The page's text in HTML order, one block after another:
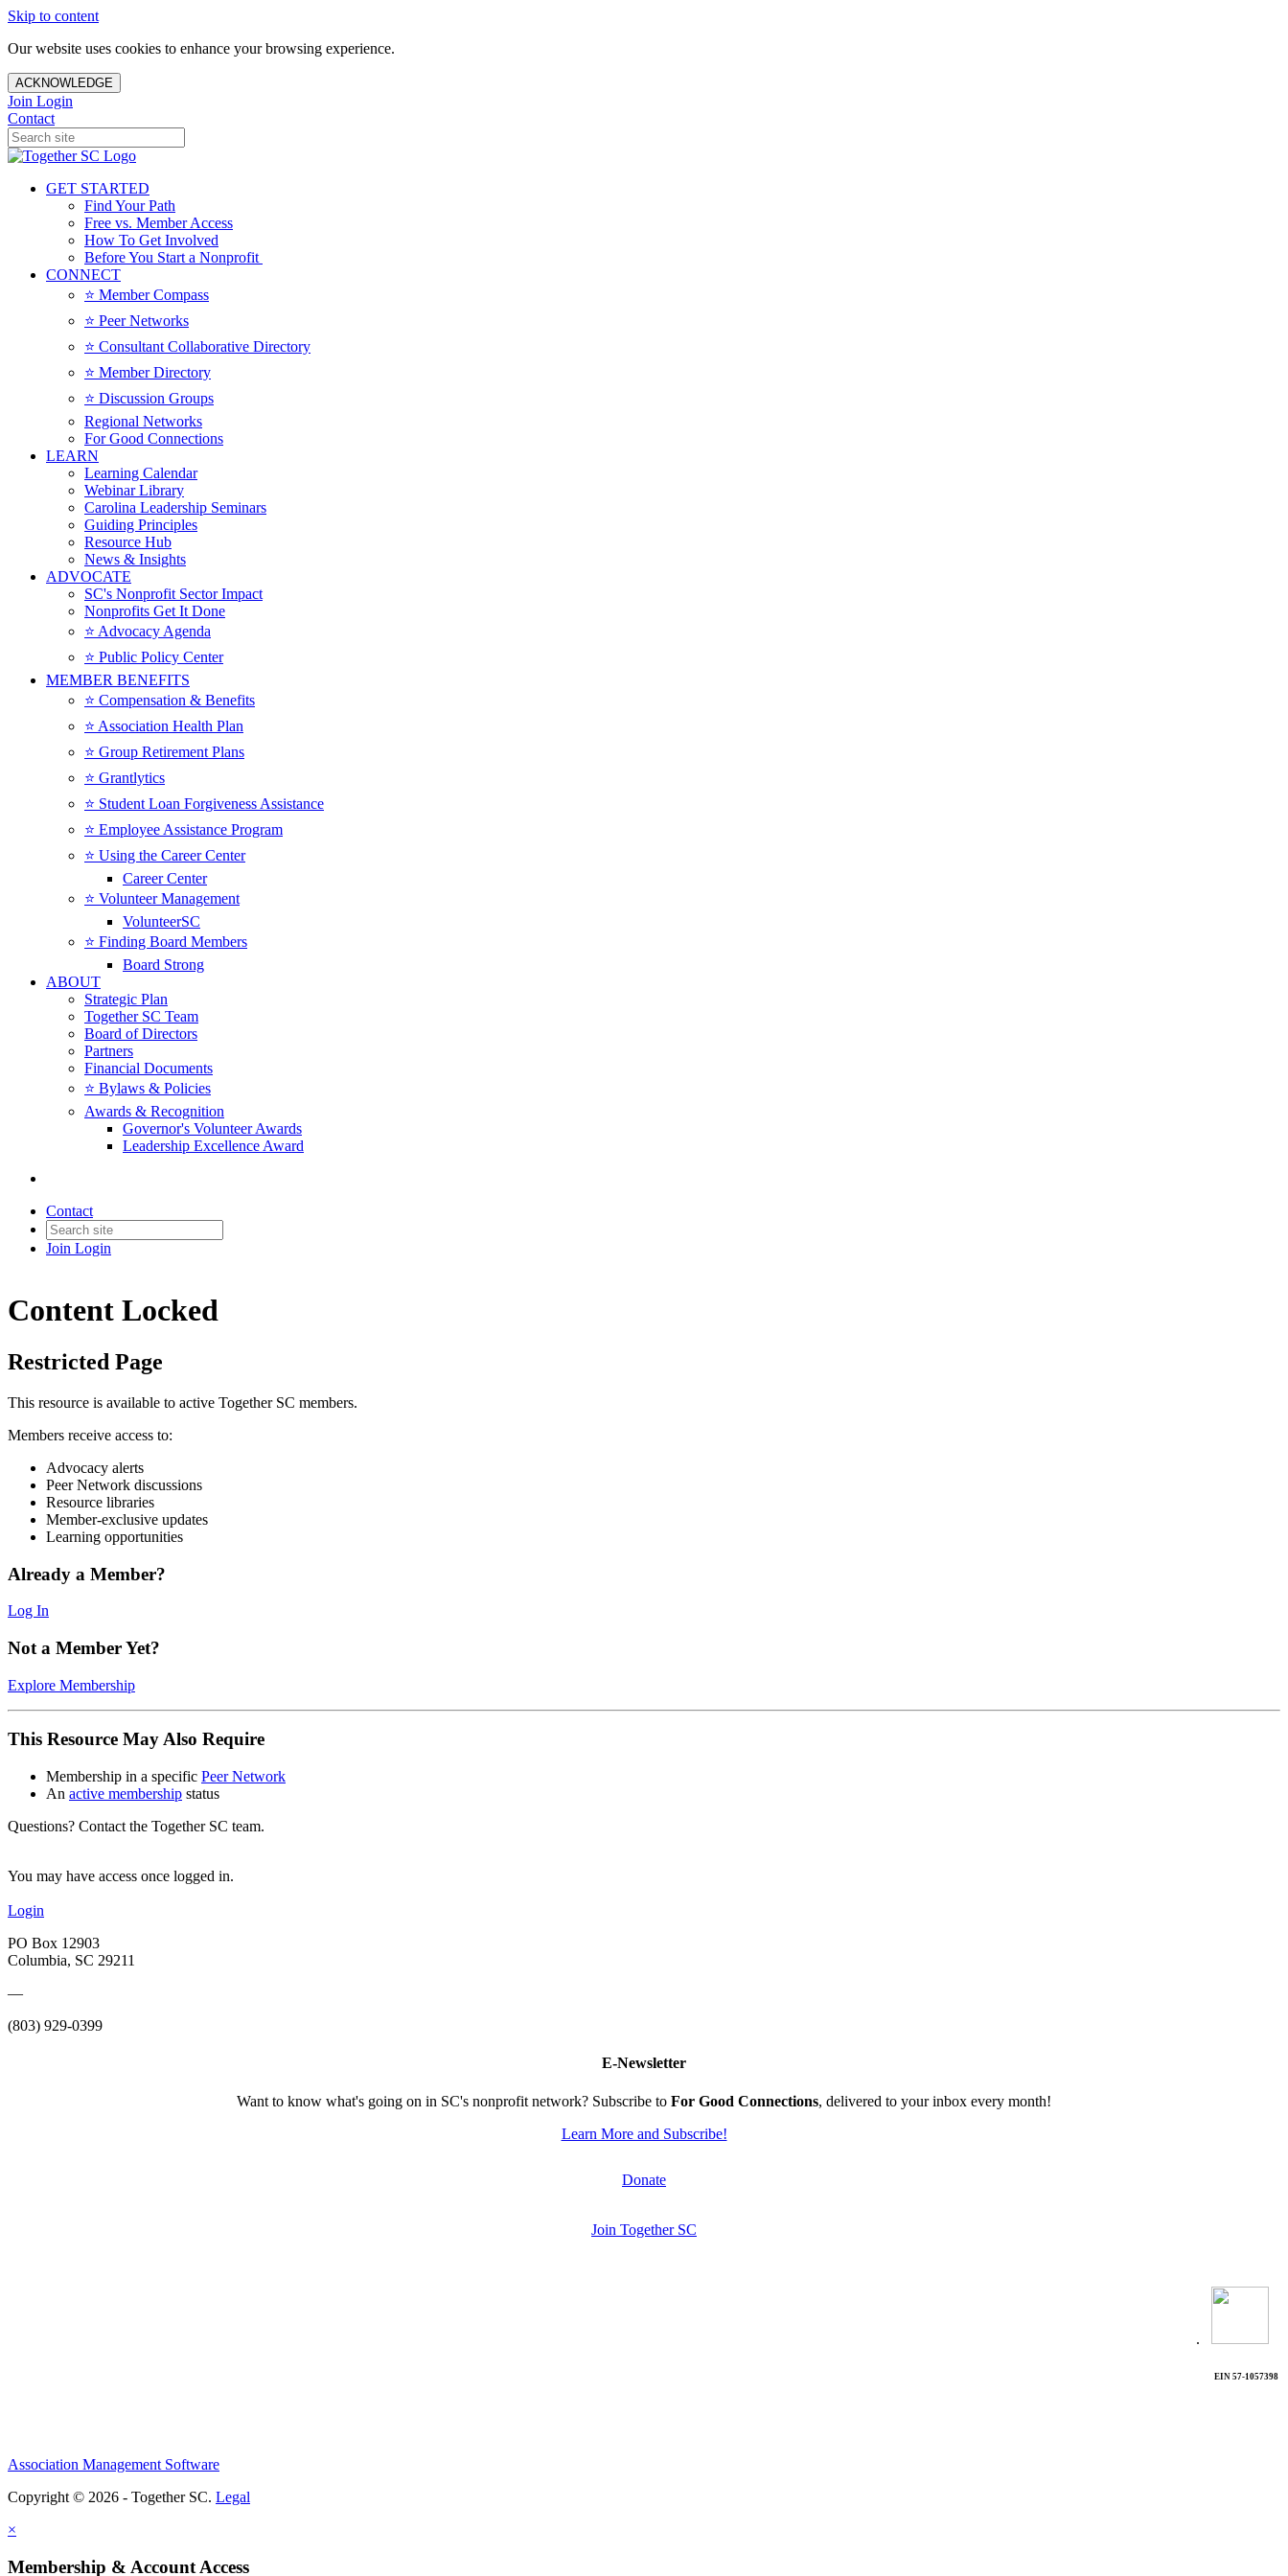
Skip to content
Our website uses cookies to enhance your browsing experience.
ACKNOWLEDGE
Join Login
Contact
GET STARTED
Find Your Path
Free vs. Member Access
How To Get Involved
Before You Start a Nonprofit
CONNECT
⭐️ Member Compass
⭐️ Peer Networks
⭐️ Consultant Collaborative Directory
⭐️ Member Directory
⭐️ Discussion Groups
Regional Networks
For Good Connections
LEARN
Learning Calendar
Webinar Library
Carolina Leadership Seminars
Guiding Principles
Resource Hub
News & Insights
ADVOCATE
SC's Nonprofit Sector Impact
Nonprofits Get It Done
⭐️ Advocacy Agenda
⭐️ Public Policy Center
MEMBER BENEFITS
⭐️ Compensation & Benefits
⭐️ Association Health Plan
⭐️ Group Retirement Plans
⭐️ Grantlytics
⭐️ Student Loan Forgiveness Assistance
⭐️ Employee Assistance Program
⭐️ Using the Career Center
Career Center
⭐️ Volunteer Management
VolunteerSC
⭐️ Finding Board Members
Board Strong
ABOUT
Strategic Plan
Together SC Team
Board of Directors
Partners
Financial Documents
⭐️ Bylaws & Policies
Awards & Recognition
Governor's Volunteer Awards
Leadership Excellence Award
Contact
Join Login
Content Locked
Restricted Page
This resource is available to active Together SC members.
Members receive access to:
Advocacy alerts
Peer Network discussions
Resource libraries
Member-exclusive updates
Learning opportunities
Already a Member?
Log In
Not a Member Yet?
Explore Membership
This Resource May Also Require
Membership in a specific Peer Network
An active membership status
Questions? Contact the Together SC team.
You may have access once logged in.
Login
PO Box 12903
Columbia, SC 29211
—
(803) 929-0399
E-Newsletter
Want to know what's going on in SC's nonprofit network? Subscribe to For Good Connections, delivered to your inbox every month!
Learn More and Subscribe!
Donate
Join Together SC
.
EIN 57-1057398
Association Management Software
Copyright © 2026 - Together SC. Legal
×
Membership & Account Access